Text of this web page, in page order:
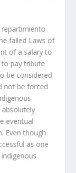
failed Laws of
of a salary to
pay tribute
be considered
not be forced
eventual
Even though
as one